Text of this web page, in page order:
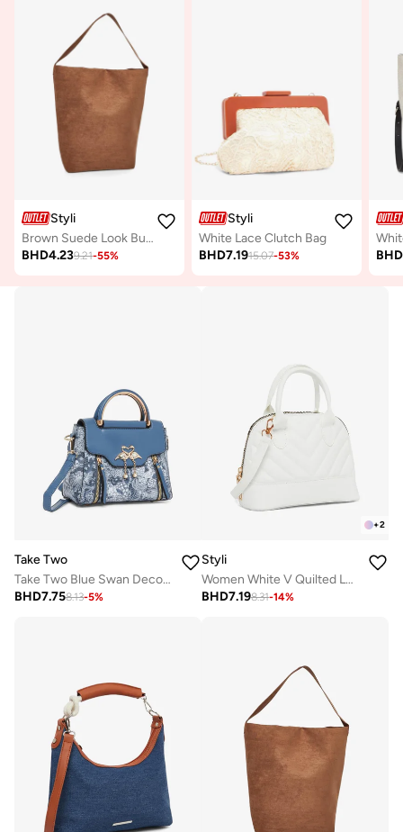
Styli
Brown Suede Look Bucket Bag
BHD4.239.21-55%
Styli
White Lace Clutch Bag
BHD7.1915.07-53% BHD
Take Two
Take Two Blue Swan Decor Accent Handbag
BHD7.758.13-5%
+2
Styli
Women White V Quilted Look Handbag
BHD7.198.31-14%